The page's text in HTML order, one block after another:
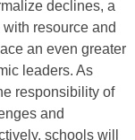
declines, a
resource and
an even greater
leaders. As
responsibility of
and
schools will